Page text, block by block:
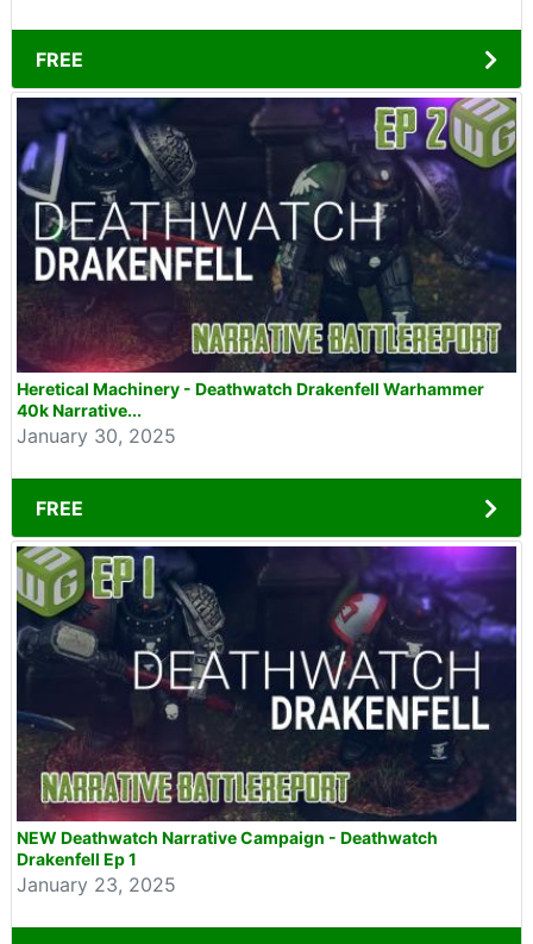
FREE
Heretical Machinery - Deathwatch Drakenfell Warhammer
40k Narrative...
January 30, 2025
FREE
NEW Deathwatch Narrative Campaign - Deathwatch
Drakenfell Ep 1
January 23, 2025